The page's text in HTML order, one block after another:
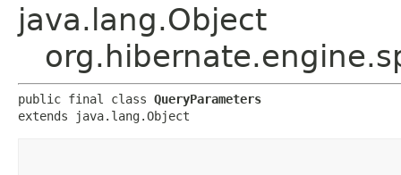
java.lang.Object
public final class QueryParameters
extends java.lang.Object